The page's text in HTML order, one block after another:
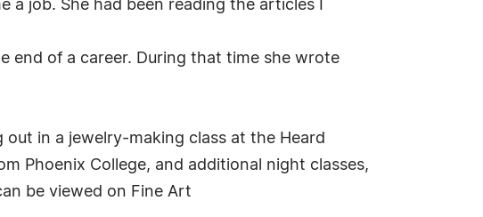
job. She had been reading the articles I
end of a career. During that time she wrote
in a jewelry-making class at the Heard
Phoenix College, and additional night classes,
be viewed on Fine Art